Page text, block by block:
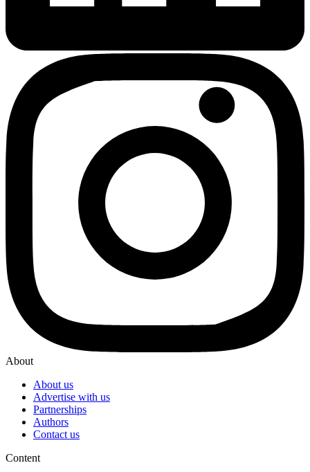
About
About us
Advertise with us
Partnerships
Authors
Contact us
Content